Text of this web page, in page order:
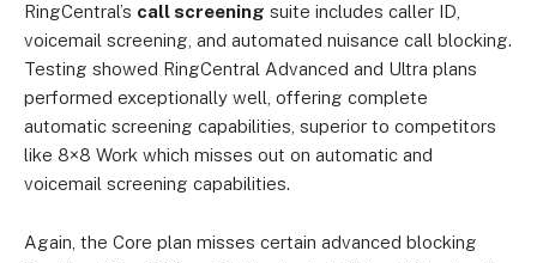
RingCentral’s call screening suite includes caller ID,
voicemail screening, and automated nuisance call blocking.
Testing showed RingCentral Advanced and Ultra plans
performed exceptionally well, offering complete
automatic screening capabilities, superior to competitors
like 8×8 Work which misses out on automatic and
voicemail screening capabilities.
Again, the Core plan misses certain advanced blocking